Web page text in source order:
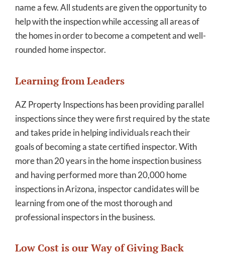
name a few. All students are given the opportunity to
help with the inspection while accessing all areas of
the homes in order to become a competent and well-
rounded home inspector.
Learning from Leaders
AZ Property Inspections has been providing parallel
inspections since they were first required by the state
and takes pride in helping individuals reach their
goals of becoming a state certified inspector. With
more than 20 years in the home inspection business
and having performed more than 20,000 home
inspections in Arizona, inspector candidates will be
learning from one of the most thorough and
professional inspectors in the business.
Low Cost is our Way of Giving Back